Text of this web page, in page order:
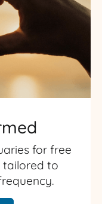
for free
tailored to